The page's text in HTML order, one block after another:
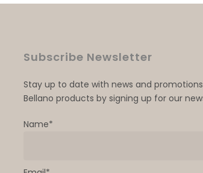
Subscribe Newsletter
Stay up to date with news and
Bellano products by signing up for our
Name*